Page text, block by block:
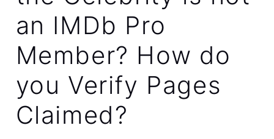
an IMDb Pro
Member? How do
you Verify Pages
Claimed?